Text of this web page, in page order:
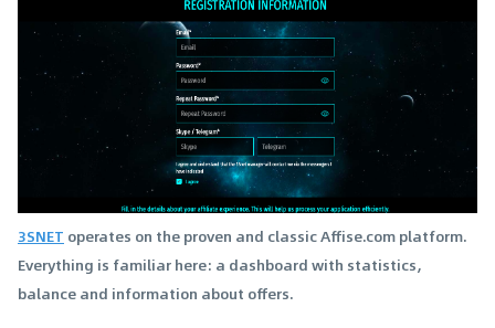
3SNET operates on the proven and classic Affise.com platform.
Everything is familiar here: a dashboard with statistics,
balance and information about offers.